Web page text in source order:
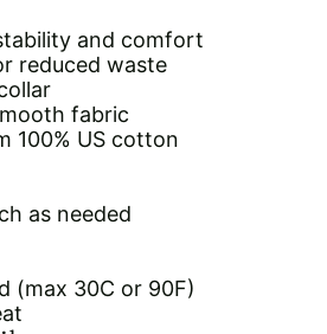
and comfort
reduced waste
fabric
100% US cotton
as needed
(max 30C or 90F)